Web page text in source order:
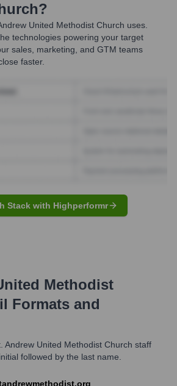
?
United Methodist Church uses.
technologies powering your target
sales, marketing, and GTM teams
faster.
Stack with Highperformr
Methodist
Formats and
Andrew United Methodist Church staff
followed by the last name.